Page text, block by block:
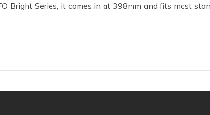
Bright Series, it comes in at 398mm and fits most
Tube